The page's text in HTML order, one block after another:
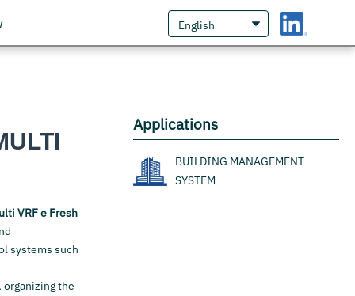
VRF e Fresh
systems such
the
Applications
BUILDING MANAGEMENT
SYSTEM